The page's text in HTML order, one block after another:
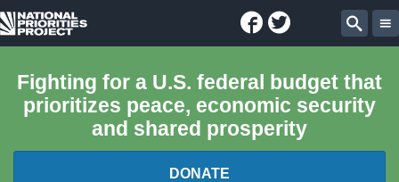
National
Project
Facebook
Twitter
Fighting for a U.S. federal budget that
prioritizes peace, economic security
and shared prosperity
DONATE